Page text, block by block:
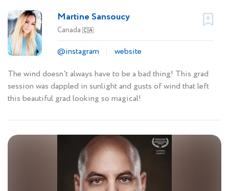
Martine Sansoucy
Canada 🇨🇦
@instagram
website
The wind doesn't always have to be a bad thing! This grad
session was dappled in sunlight and gusts of wind that left
this beautiful grad looking so magical!